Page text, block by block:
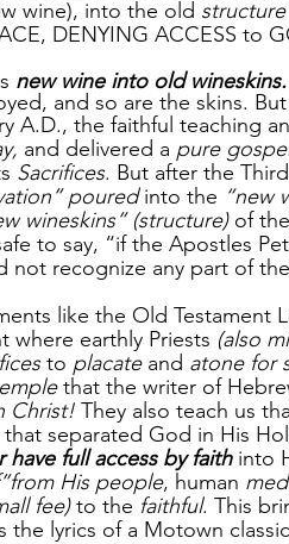
wine), into the old structure
DENYING ACCESS to
new wine into old wineskins.
and so are the skins. But
A.D., the faithful teaching
and delivered a pure
Sacrifices. But after the
poured into the “new
wineskins” (structure) of the
to say, “if the Apostles
not recognize any part of
like the Old Testament
where earthly Priests (also
to placate and atone for
that the writer of
Christ! They also teach us
separated God in His
have full access by faith into
His people, human
fee) to the faithful. This
the lyrics of a Motown